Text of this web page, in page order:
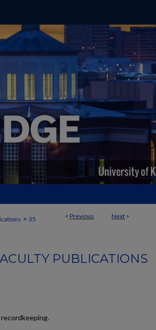
< Previous Next >
> 35
PUBLICATIONS